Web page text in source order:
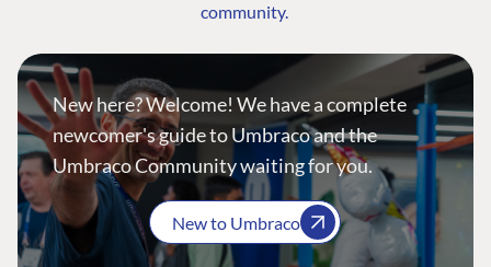
community.
New here? Welcome! We have a complete
newcomer's guide to Umbraco and the
Umbraco Community waiting for you.
New to Umbraco